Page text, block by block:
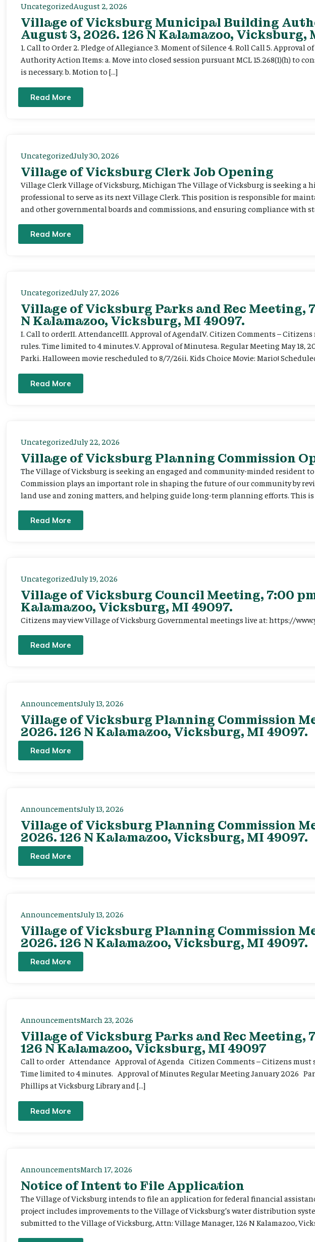
UncategorizedAugust 2, 2026
Village of Vicksburg Municipal Building
August 3, 2026. 126 N Kalamazoo, Vicksburg,
1. Call to Order 2. Pledge of Allegiance 3. Moment of Silence 4. Roll Call 5.
Authority Action Items: a. Move into closed session pursuant MCL 15.268(1)(h) to
is necessary. b. Motion to […]
Read More
UncategorizedJuly 30, 2026
Village of Vicksburg Clerk Job Opening
Village Clerk Village of Vicksburg, Michigan The Village of Vicksburg is seeking a
professional to serve as its next Village Clerk. This position is responsible for
and other governmental boards and commissions, and ensuring compliance with
Read More
UncategorizedJuly 27, 2026
Village of Vicksburg Parks and Rec Meeting,
N Kalamazoo, Vicksburg, MI 49097.
I. Call to orderII. AttendanceIII. Approval of AgendaIV. Citizen Comments –
rules. Time limited to 4 minutes.V. Approval of Minutesa. Regular Meeting May 18,
Parki. Halloween movie rescheduled to 8/7/26ii. Kids Choice Movie: Mario!
Read More
UncategorizedJuly 22, 2026
Village of Vicksburg Planning Commission
The Village of Vicksburg is seeking an engaged and community-minded resident
Commission plays an important role in shaping the future of our community by
land use and zoning matters, and helping guide long-term planning efforts. This
Read More
UncategorizedJuly 19, 2026
Village of Vicksburg Council Meeting, 7:00
Kalamazoo, Vicksburg, MI 49097.
Citizens may view Village of Vicksburg Governmental meetings live at: https://
Read More
AnnouncementsJuly 13, 2026
Village of Vicksburg Planning Commission
2026. 126 N Kalamazoo, Vicksburg, MI 49097.
Read More
AnnouncementsJuly 13, 2026
Village of Vicksburg Planning Commission
2026. 126 N Kalamazoo, Vicksburg, MI 49097.
Read More
AnnouncementsJuly 13, 2026
Village of Vicksburg Planning Commission
2026. 126 N Kalamazoo, Vicksburg, MI 49097.
Read More
AnnouncementsMarch 23, 2026
Village of Vicksburg Parks and Rec Meeting,
126 N Kalamazoo, Vicksburg, MI 49097
Call to order Attendance Approval of Agenda Citizen Comments – Citizens must
Time limited to 4 minutes. Approval of Minutes Regular Meeting January 2026
Phillips at Vicksburg Library and […]
Read More
AnnouncementsMarch 17, 2026
Notice of Intent to File Application
The Village of Vicksburg intends to file an application for federal financial
project includes improvements to the Village of Vicksburg’s water distribution
submitted to the Village of Vicksburg, Attn: Village Manager, 126 N Kalamazoo,